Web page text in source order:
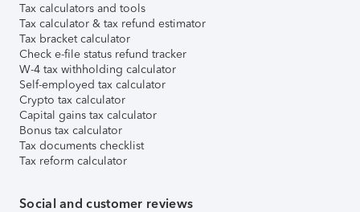
Tax calculators and tools
Tax calculator & tax refund estimator
Tax bracket calculator
Check e-file status refund tracker
W-4 tax withholding calculator
Self-employed tax calculator
Crypto tax calculator
Capital gains tax calculator
Bonus tax calculator
Tax documents checklist
Tax reform calculator
Social and customer reviews